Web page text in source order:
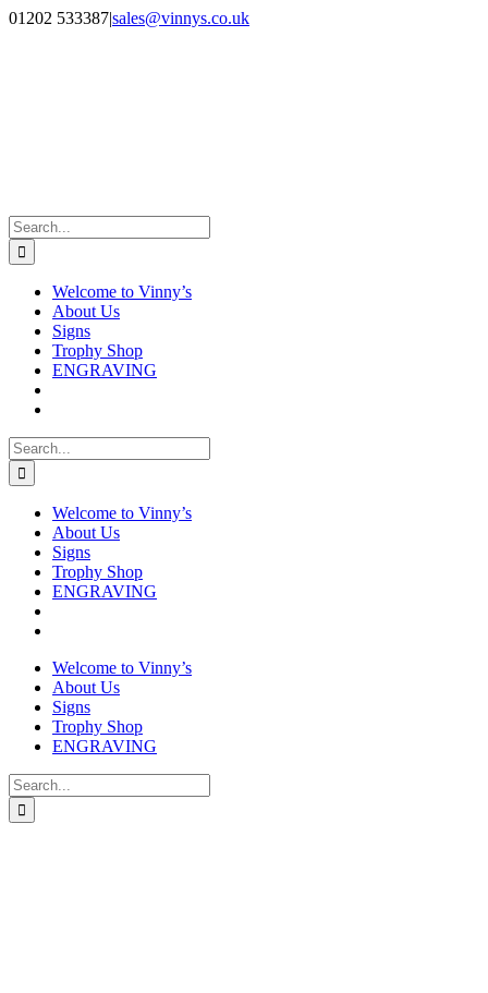
Skip
Facebook
Instagram
01202 533387|sales@vinnys.co.uk
Search
for:
Welcome to Vinny’s
About Us
Signs
Trophy Shop
ENGRAVING
Search
for:
Welcome to Vinny’s
About Us
Signs
Trophy Shop
ENGRAVING
Welcome to Vinny’s
About Us
Signs
Trophy Shop
ENGRAVING
Search
for: